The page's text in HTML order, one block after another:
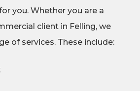
you. Whether you are a
client in Felling, we
of services. These include: